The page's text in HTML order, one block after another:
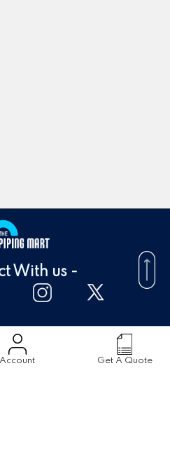
Account Get A Quote
With us -
FAQ's
Blogs